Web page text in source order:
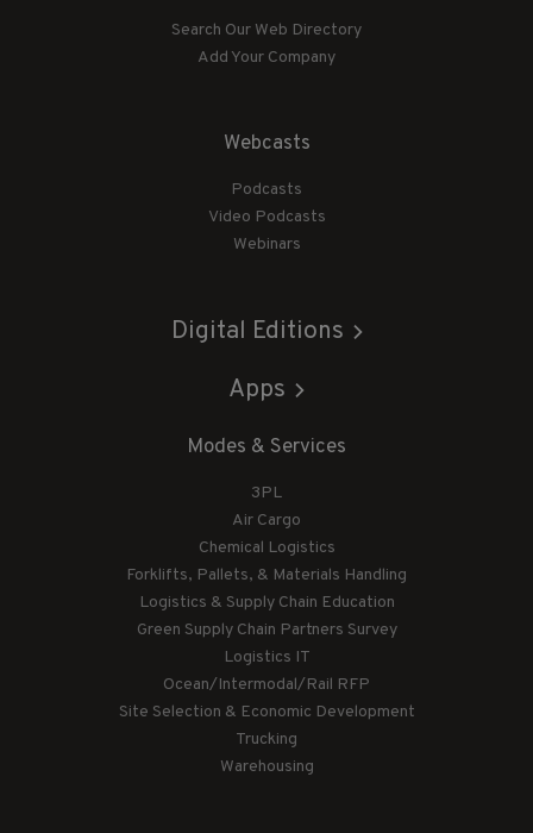
Search Our Web Directory
Add Your Company
Webcasts
Podcasts
Video Podcasts
Webinars
Digital Editions
Apps
Modes & Services
3PL
Air Cargo
Chemical Logistics
Forklifts, Pallets, & Materials Handling
Logistics & Supply Chain Education
Green Supply Chain Partners Survey
Logistics IT
Ocean/Intermodal/Rail RFP
Site Selection & Economic Development
Trucking
Warehousing